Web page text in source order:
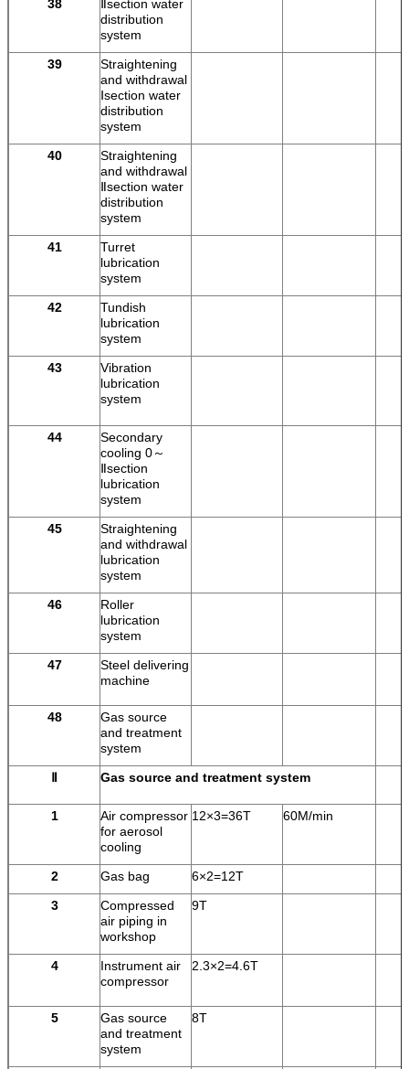
38
Ⅱsection water
distribution
system
39
Straightening
and withdrawal
Ⅰsection water
distribution
system
40
Straightening
and withdrawal
Ⅱsection water
distribution
system
41
Turret
lubrication
system
42
Tundish
lubrication
system
43
Vibration
lubrication
system
44
Secondary
cooling 0～
Ⅱsection
lubrication
system
45
Straightening
and withdrawal
lubrication
system
46
Roller
lubrication
system
47
Steel delivering
machine
48
Gas source
and treatment
system
Ⅱ
Gas source and treatment system
1
Air compressor
for aerosol
cooling
12×3=36T 60M/min
2 Gas bag
6×2=12T
3
Compressed
air piping in
workshop
9T
4
Instrument air
compressor
2.3×2=4.6T
5
Gas source
and treatment
system
8T